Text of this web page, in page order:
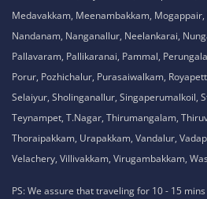
Medavakkam, Meenambakkam,
Nandanam, Nanganallur, Neelankarai,
Pallavaram, Pallikaranai, Pammal,
Porur, Pozhichalur, Purasaiwalkam,
Selaiyur, Sholinganallur, Singaperumalkoil,
Teynampet, T.Nagar, Thirumangalam,
Thoraipakkam, Urapakkam, Vandalur,
Velachery, Villivakkam, Virugambakkam,
PS: We assure that traveling for 10 - 15